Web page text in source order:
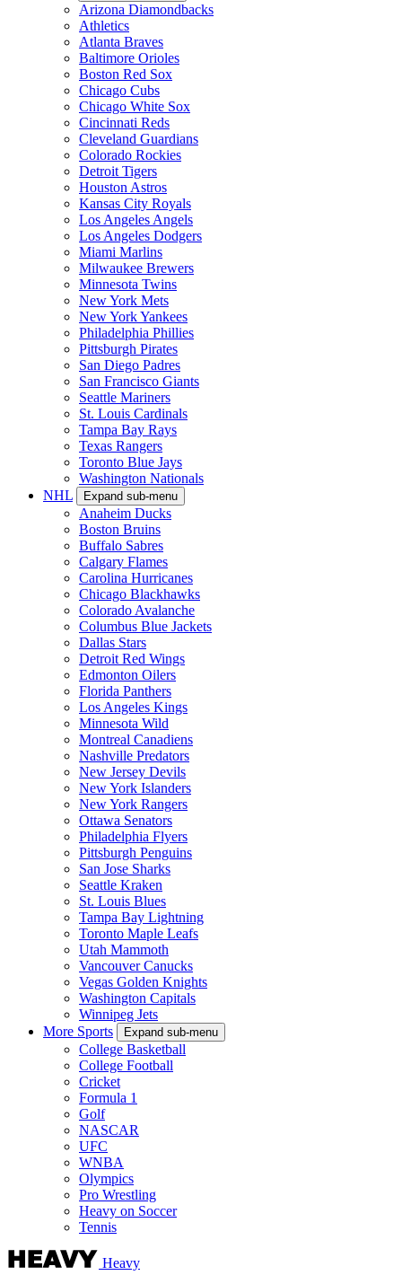
Arizona Diamondbacks
Athletics
Atlanta Braves
Baltimore Orioles
Boston Red Sox
Chicago Cubs
Chicago White Sox
Cincinnati Reds
Cleveland Guardians
Colorado Rockies
Detroit Tigers
Houston Astros
Kansas City Royals
Los Angeles Angels
Los Angeles Dodgers
Miami Marlins
Milwaukee Brewers
Minnesota Twins
New York Mets
New York Yankees
Philadelphia Phillies
Pittsburgh Pirates
San Diego Padres
San Francisco Giants
Seattle Mariners
St. Louis Cardinals
Tampa Bay Rays
Texas Rangers
Toronto Blue Jays
Washington Nationals
NHL
Expand sub-menu
Anaheim Ducks
Boston Bruins
Buffalo Sabres
Calgary Flames
Carolina Hurricanes
Chicago Blackhawks
Colorado Avalanche
Columbus Blue Jackets
Dallas Stars
Detroit Red Wings
Edmonton Oilers
Florida Panthers
Los Angeles Kings
Minnesota Wild
Montreal Canadiens
Nashville Predators
New Jersey Devils
New York Islanders
New York Rangers
Ottawa Senators
Philadelphia Flyers
Pittsburgh Penguins
San Jose Sharks
Seattle Kraken
St. Louis Blues
Tampa Bay Lightning
Toronto Maple Leafs
Utah Mammoth
Vancouver Canucks
Vegas Golden Knights
Washington Capitals
Winnipeg Jets
More Sports
Expand sub-menu
College Basketball
College Football
Cricket
Formula 1
Golf
NASCAR
UFC
WNBA
Olympics
Pro Wrestling
Heavy on Soccer
Tennis
Heavy